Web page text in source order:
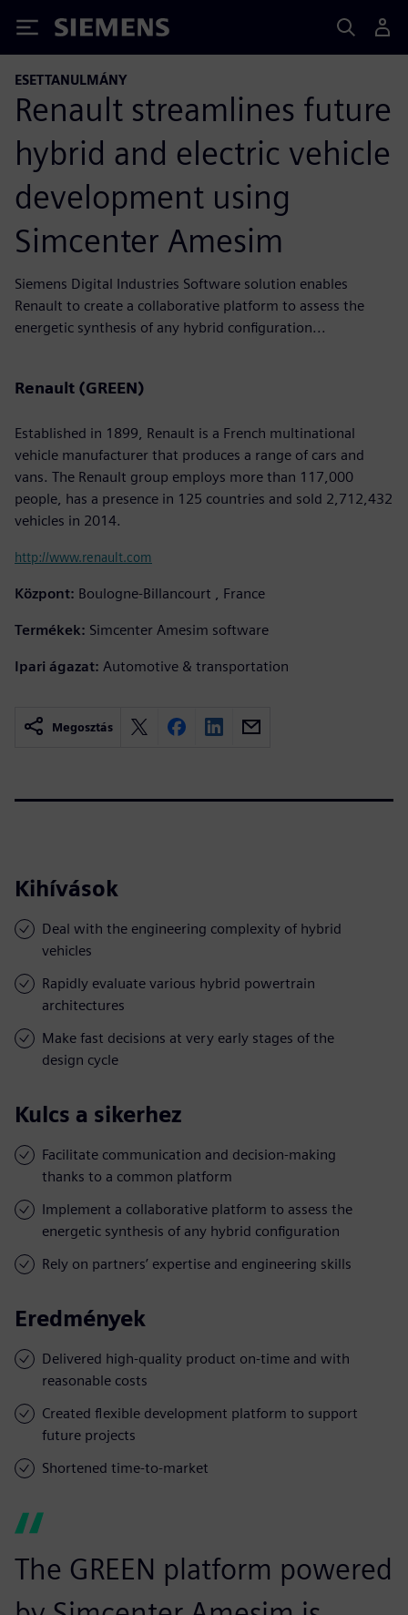
Siemens
ESETTANULMÁNY
Renault streamlines future
hybrid and electric vehicle
development using
Simcenter Amesim
Siemens Digital Industries Software solution enables
Renault to create a collaborative platform to assess the
energetic synthesis of any hybrid configuration...
Renault (GREEN)
Established in 1899, Renault is a French multinational
vehicle manufacturer that produces a range of cars and
vans. The Renault group employs more than 117,000
people, has a presence in 125 countries and sold 2,712,432
vehicles in 2014.
http://www.renault.com
Központ: Boulogne-Billancourt , France
Termékek: Simcenter Amesim software
Ipari ágazat: Automotive & transportation
Megosztás
Kihívások
Deal with the engineering complexity of hybrid
vehicles
Rapidly evaluate various hybrid powertrain
architectures
Make fast decisions at very early stages of the
design cycle
Kulcs a sikerhez
Facilitate communication and decision-making
thanks to a common platform
Implement a collaborative platform to assess the
energetic synthesis of any hybrid configuration
Rely on partners’ expertise and engineering skills
Eredmények
Delivered high-quality product on-time and with
reasonable costs
Created flexible development platform to support
future projects
Shortened time-to-market
The GREEN platform powered